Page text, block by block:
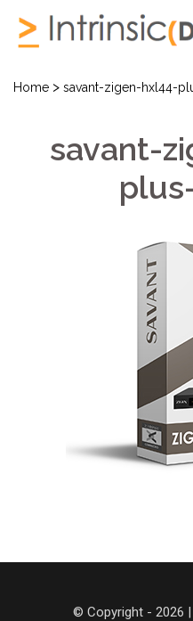
Home > savant-zigen-hxl44-
savant-
© Copyright - 2026